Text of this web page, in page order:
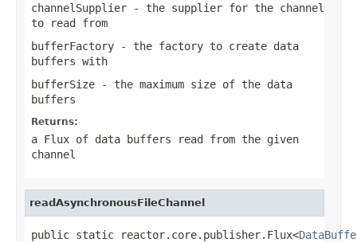
channelSupplier - the supplier for the channel
to read from
bufferFactory - the factory to create data
buffers with
bufferSize - the maximum size of the data
buffers
Returns:
a Flux of data buffers read from the given
channel
readAsynchronousFileChannel
public static reactor.core.publisher.Flux<